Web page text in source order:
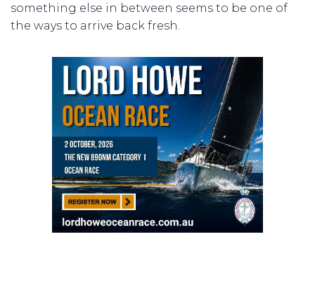
something else in between seems to be one of
the ways to arrive back fresh.